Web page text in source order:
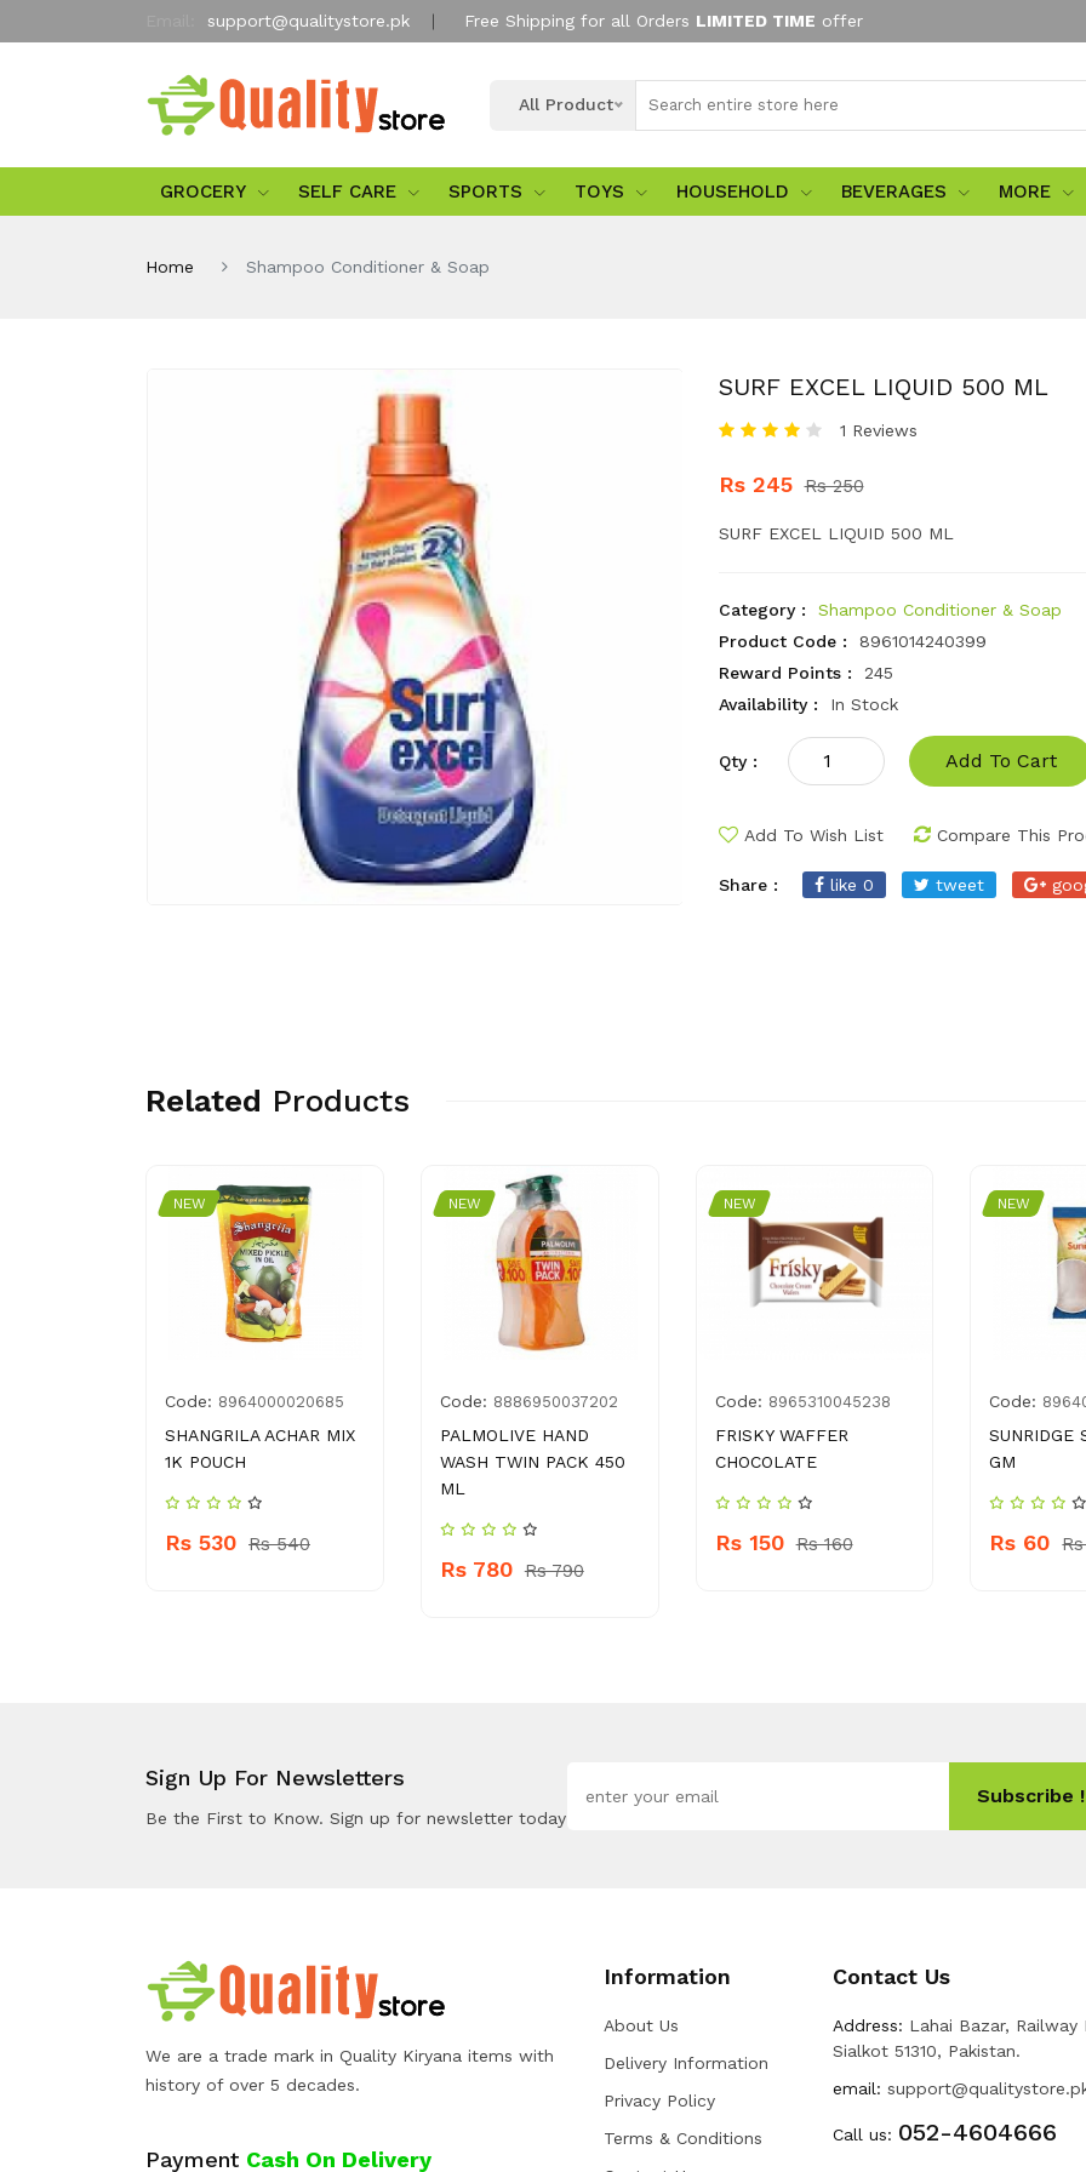
support@qualitystore.pk Free Shipping for all Orders LIMITED TIME offer
All Product
GROCERY SELF CARE SPORTS TOYS HOUSEHOLD BEVERAGES MORE
Home Shampoo Conditioner & Soap
SURF EXCEL LIQUID 500 ML
1 Reviews
Rs 245 Rs 250
SURF EXCEL LIQUID 500 ML
Category :
Shampoo Conditioner & Soap
Product Code :
8961014240399
Reward Points :
245
Availability :
In Stock
Qty : Add To Cart
Add To Wish List Compare This
Share : like 0 tweet
Related Products
NEW
Code: 8964000020685
SHANGRILA ACHAR MIX
1K POUCH
Rs 530 Rs 540
NEW
Code: 8886950037202
PALMOLIVE HAND
WASH TWIN PACK 450
ML
Rs 780 Rs 790
NEW
Code: 8965310045238
FRISKY WAFFER
CHOCOLATE
Rs 150 Rs 160
NEW
Code:
SUNRIDGE
GM
Rs 60
Sign Up For Newsletters
Be the First to Know. Sign up for newsletter today
Subscribe !
We are a trade mark in Quality Kiryana items with
history of over 5 decades.
Payment Cash On Delivery
Information
About Us
Delivery Information
Privacy Policy
Terms & Conditions
Contact Us
Address: Lahai Bazar, Railway
Sialkot 51310, Pakistan.
email:
Call us: 052-4604666